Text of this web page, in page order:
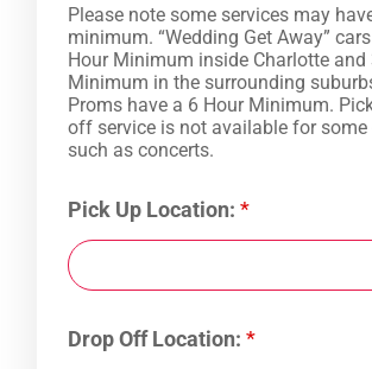
Please note some services may
minimum. “Wedding Get Away” cars have a 2
Hour Minimum inside Charlotte and
Minimum in the surrounding
Proms have a 6 Hour Minimum. Pick-up / Drop-
off service is not available for some
such as concerts.
Pick Up Location: *
Drop Off Location: *